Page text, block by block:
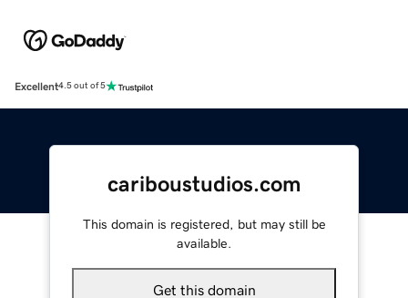
Excellent4.5 out of 5
cariboustudios.com
This domain is registered, but may still be
available.
Get this domain